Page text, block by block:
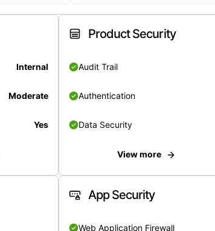
Internal
Moderate
Yes
Product Security
Audit Trail
Authentication
Data Security
View more
App Security
Web Application Firewall